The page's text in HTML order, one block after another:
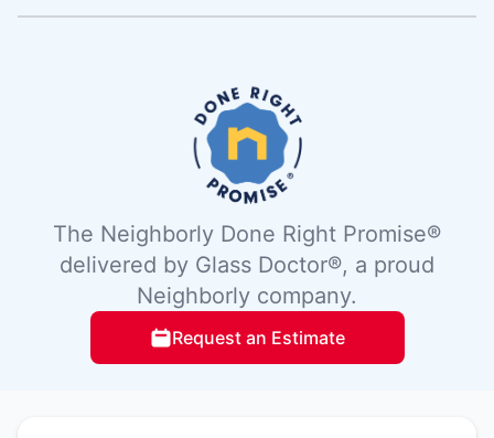
The Neighborly Done Right Promise®
delivered by Glass Doctor®, a proud
Neighborly company.
Request an Estimate